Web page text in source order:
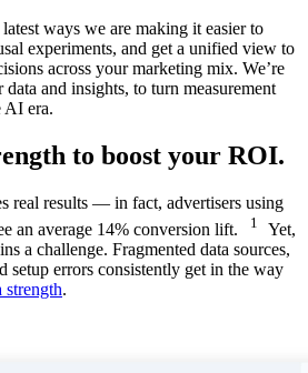
ways we are making it easier to
experiments, and get a unified view to
across your marketing mix. We’re
and insights, to turn measurement
AI era.
to boost your ROI.
real results — in fact, advertisers using
an average 14% conversion lift.
1
Yet,
a challenge. Fragmented data sources,
setup errors consistently get in the way
strength.